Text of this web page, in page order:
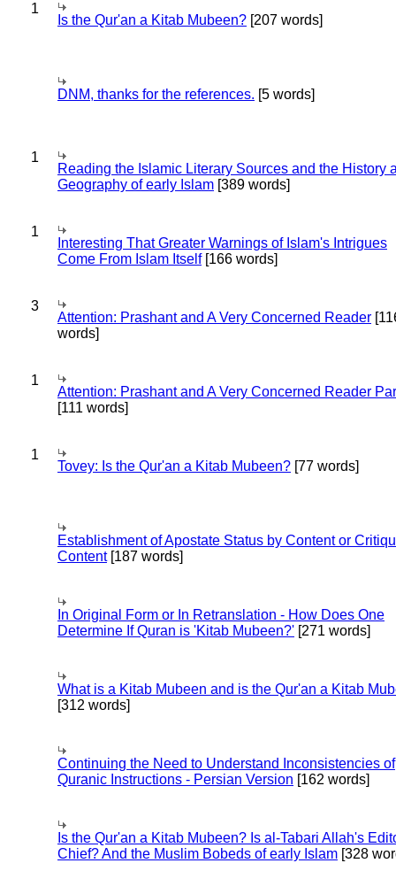
1
Is the Qur'an a Kitab Mubeen? [207 words]
DNM, thanks for the references. [5 words]
1
Reading the Islamic Literary Sources and the History
Geography of early Islam [389 words]
1
Interesting That Greater Warnings of Islam's Intrigues
Come From Islam Itself[166 words]
3
Attention: Prashant and A Very Concerned Reader
words]
1
Attention: Prashant and A Very Concerned Reader
[111 words]
1
Tovey: Is the Qur'an a Kitab Mubeen? [77 words]
Establishment of Apostate Status by Content or
Content[187 words]
In Original Form or In Retranslation - How Does One
Determine If Quran is 'Kitab Mubeen?' [271 words]
What is a Kitab Mubeen and is the Qur'an a Kitab
[312 words]
Continuing the Need to Understand Inconsistencies of
Quranic Instructions - Persian Version [162 words]
Is the Qur'an a Kitab Mubeen? Is al-Tabari Allah's
Chief? And the Muslim Bobeds of early Islam [328